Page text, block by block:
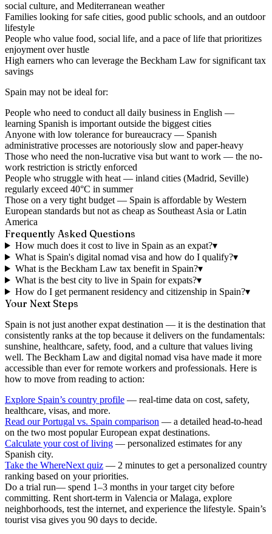
social culture, and Mediterranean weather
Families looking for safe cities, good public schools, and an outdoor
lifestyle
People who value food, social life, and a pace of life that prioritizes
enjoyment over hustle
High earners who can leverage the Beckham Law for significant tax
savings
Spain may not be ideal for:
People who need to conduct all daily business in English —
learning Spanish is important outside the biggest cities
Anyone with low tolerance for bureaucracy — Spanish
administrative processes are notoriously slow and paper-heavy
Those who need the non-lucrative visa but want to work — the no-
work restriction is strictly enforced
People who struggle with heat — inland cities (Madrid, Seville)
regularly exceed 40°C in summer
Those on a very tight budget — Spain is affordable by Western
European standards but not as cheap as Southeast Asia or Latin
America
Frequently Asked Questions
How much does it cost to live in Spain as an expat?▾
What is Spain's digital nomad visa and how do I qualify?▾
What is the Beckham Law tax benefit in Spain?▾
What is the best city to live in Spain for expats?▾
How do I get permanent residency and citizenship in Spain?▾
Your Next Steps
Spain is not just another expat destination — it is the destination that
consistently ranks at the top because it delivers on the fundamentals:
sunshine, healthcare, safety, food, and a culture that values living
well. The Beckham Law and digital nomad visa have made it more
accessible than ever for remote workers and professionals. Here is
how to move from reading to action:
Explore Spain’s country profile — real-time data on cost, safety,
healthcare, visas, and more.
Read our Portugal vs. Spain comparison — a detailed head-to-head
on the two most popular European expat destinations.
Calculate your cost of living — personalized estimates for any
Spanish city.
Take the WhereNext quiz — 2 minutes to get a personalized country
ranking based on your priorities.
Do a trial run— spend 1–3 months in your target city before
committing. Rent short-term in Valencia or Malaga, explore
neighborhoods, test the internet, and experience the lifestyle. Spain’s
tourist visa gives you 90 days to decide.